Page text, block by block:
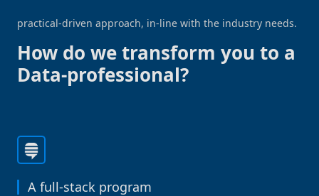
practical-driven approach, in-line with the industry needs.
How do we transform you to a
Data-professional?
A full-stack program